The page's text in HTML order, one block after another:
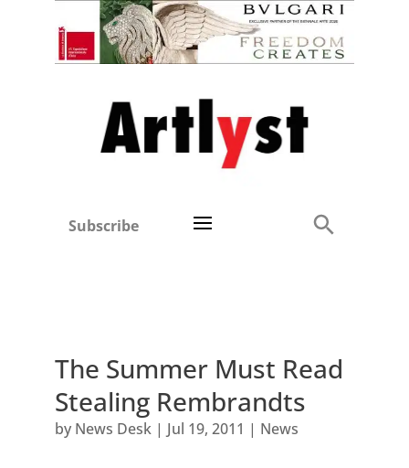
Subscribe
The Summer Must Read
Stealing Rembrandts
by News Desk| Jul 19, 2011 | News